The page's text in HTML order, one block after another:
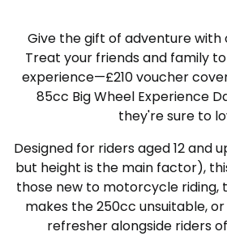
Give the gift of adventure with
Treat your friends and family
experience—£210 voucher
85cc Big Wheel Experience
they're sure to
Designed for riders aged 12 and
but height is the main factor),
those new to motorcycle riding,
makes the 250cc unsuitable,
refresher alongside riders